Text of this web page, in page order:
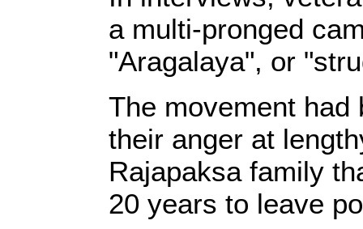
a multi-pronged
"Aragalaya", or
The movement
their anger at
Rajapaksa family
20 years to leave